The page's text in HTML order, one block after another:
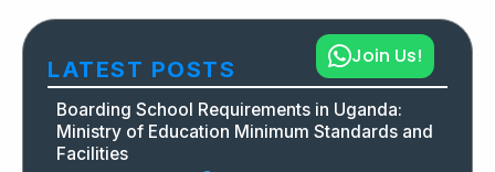
LATEST POSTS
Boarding School Requirements in Uganda:
Ministry of Education Minimum Standards and
Facilities
Join Us!